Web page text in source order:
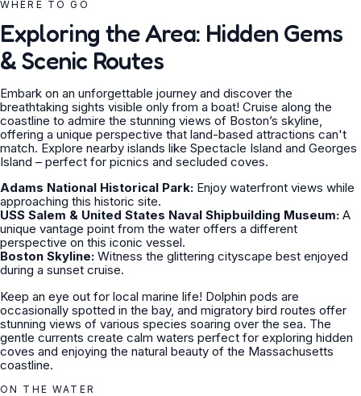
WHERE TO GO
Exploring the Area: Hidden Gems
& Scenic Routes
Embark on an unforgettable journey and discover the
breathtaking sights visible only from a boat! Cruise along the
coastline to admire the stunning views of Boston’s skyline,
offering a unique perspective that land-based attractions can't
match. Explore nearby islands like Spectacle Island and Georges
Island – perfect for picnics and secluded coves.
Adams National Historical Park: Enjoy waterfront views while
approaching this historic site.
USS Salem & United States Naval Shipbuilding Museum: A
unique vantage point from the water offers a different
perspective on this iconic vessel.
Boston Skyline: Witness the glittering cityscape best enjoyed
during a sunset cruise.
Keep an eye out for local marine life! Dolphin pods are
occasionally spotted in the bay, and migratory bird routes offer
stunning views of various species soaring over the sea. The
gentle currents create calm waters perfect for exploring hidden
coves and enjoying the natural beauty of the Massachusetts
coastline.
ON THE WATER